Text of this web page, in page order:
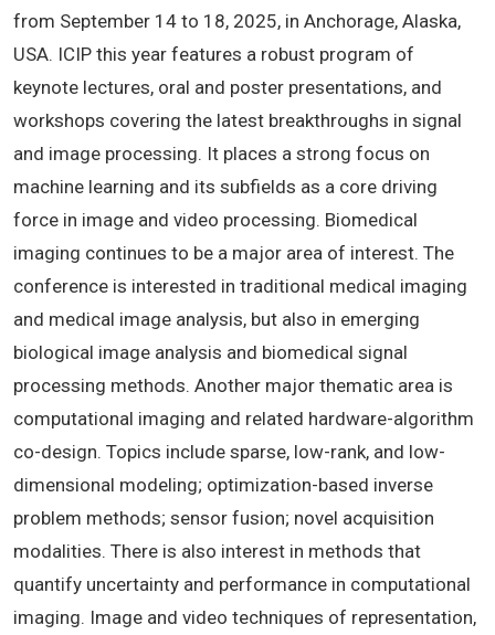
from September 14 to 18, 2025, in Anchorage, Alaska,
USA. ICIP this year features a robust program of
keynote lectures, oral and poster presentations, and
workshops covering the latest breakthroughs in signal
and image processing. It places a strong focus on
machine learning and its subfields as a core driving
force in image and video processing. Biomedical
imaging continues to be a major area of interest. The
conference is interested in traditional medical imaging
and medical image analysis, but also in emerging
biological image analysis and biomedical signal
processing methods. Another major thematic area is
computational imaging and related hardware-algorithm
co-design. Topics include sparse, low-rank, and low-
dimensional modeling; optimization-based inverse
problem methods; sensor fusion; novel acquisition
modalities. There is also interest in methods that
quantify uncertainty and performance in computational
imaging. Image and video techniques of representation,